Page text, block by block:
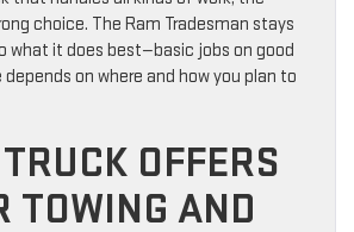
choice. The Ram Tradesman stays
what it does best—basic jobs on good
on where and how you plan to
OFFERS
TOWING AND